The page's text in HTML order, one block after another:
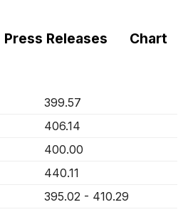
Press Releases Chart
399.57
406.14
400.00
440.11
395.02 - 410.29